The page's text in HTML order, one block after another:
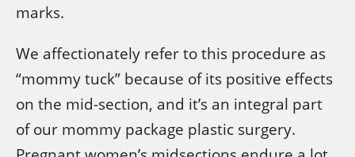
marks.
We affectionately refer to this procedure as
“mommy tuck” because of its positive effects
on the mid-section, and it’s an integral part
of our mommy package plastic surgery.